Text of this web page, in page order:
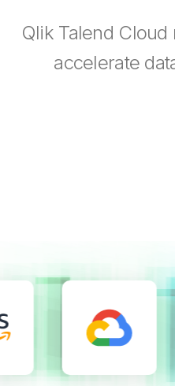
Qlik Talend
accelerate